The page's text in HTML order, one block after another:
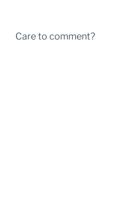
Care to comment?